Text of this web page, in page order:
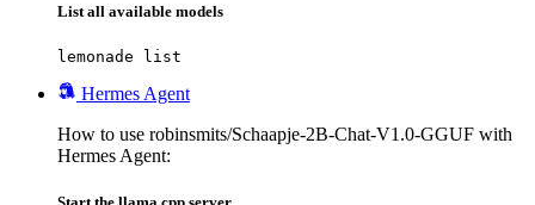
List all available models
lemonade list
Hermes Agent
How to use robinsmits/Schaapje-2B-Chat-V1.0-GGUF with
Hermes Agent: